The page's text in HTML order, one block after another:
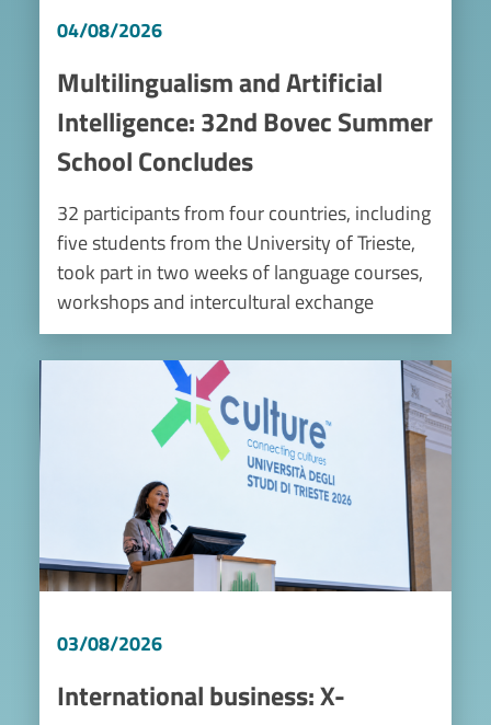
04/08/2026
Multilingualism and Artificial
Intelligence: 32nd Bovec Summer
School Concludes
32 participants from four countries, including
five students from the University of Trieste,
took part in two weeks of language courses,
workshops and intercultural exchange
Image
03/08/2026
International business: X-